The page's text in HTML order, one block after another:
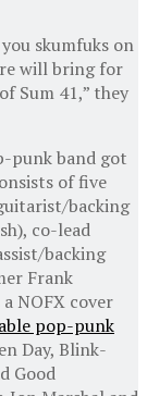
skumfuks on
will bring for
Sum 41,” they
punk band got
of five
backing
co-lead
backing
Frank
NOFX cover
pop-punk
Day, Blink-
Good